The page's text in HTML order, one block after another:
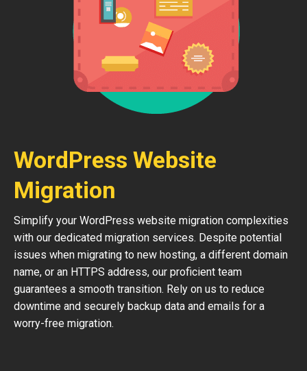
WordPress Website
Migration
Simplify your WordPress website migration complexities
with our dedicated migration services. Despite potential
issues when migrating to new hosting, a different domain
name, or an HTTPS address, our proficient team
guarantees a smooth transition. Rely on us to reduce
downtime and securely backup data and emails for a
worry-free migration.